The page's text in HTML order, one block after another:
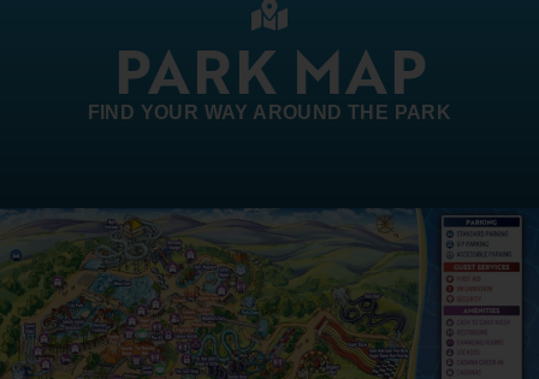
PARK MAP
FIND YOUR WAY AROUND THE PARK